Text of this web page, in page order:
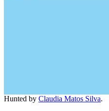
Hunted by Claudia Matos Silva.